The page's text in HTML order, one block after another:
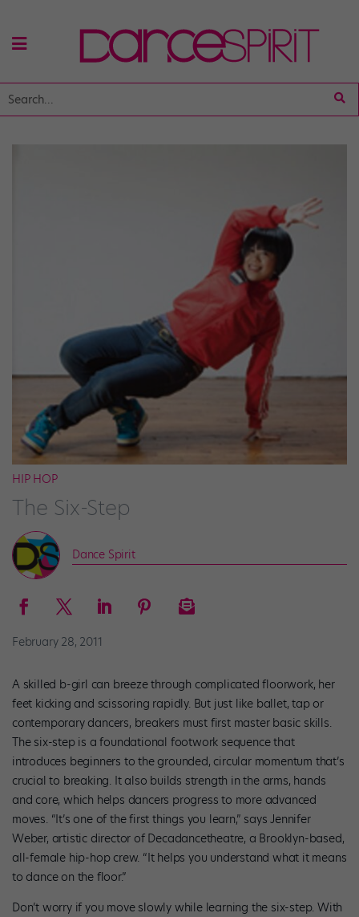
HIP HOP
The Six-Step
Dance Spirit
February 28, 2011
A skilled b-girl can breeze through complicated floorwork, her
feet kicking and scissoring rapidly. But just like ballet, tap or
contemporary dancers, breakers must first master basic skills.
The six-step is a foundational footwork sequence that
introduces beginners to the grounded, circular momentum that’s
crucial to breaking. It also builds strength in the arms, hands
and core, which helps dancers progress to more advanced
moves. “It’s one of the first things you learn,” says Jennifer
Weber, artistic director of Decadancetheatre, a Brooklyn-based,
all-female hip-hop crew. “It helps you understand what it means
to dance on the floor.”
Don’t worry if you move slowly while learning the six-step. With